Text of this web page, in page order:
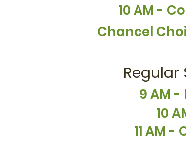
10 AM -
Chancel
9 AM -
10
11 AM